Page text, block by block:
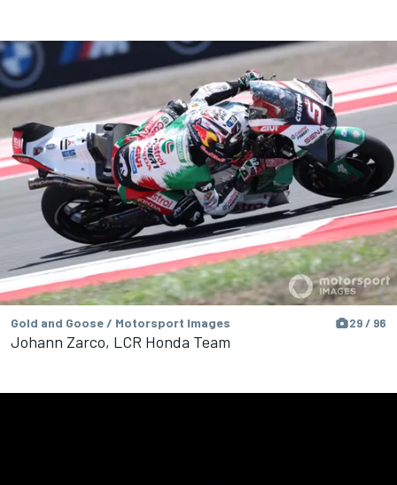
Gold and Goose / Motorsport Images 29 / 96
Johann Zarco, LCR Honda Team